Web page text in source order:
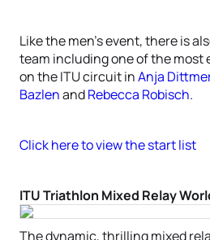
Like the men’s event, there is
team including one of the most
on the ITU circuit inAnja
BazlenandRebecca Robisch.
Click here to view the start list
ITU Triathlon Mixed Relay
The dynamic, thrilling mixed